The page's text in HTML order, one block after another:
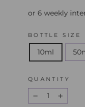
or 6 weekly
BOTTLE SIZE
10ml
QUANTITY
− +